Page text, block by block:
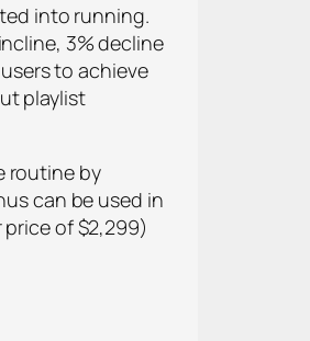
into running.
3% decline
to achieve
playlist
routine by
can be used in
of $2,299)